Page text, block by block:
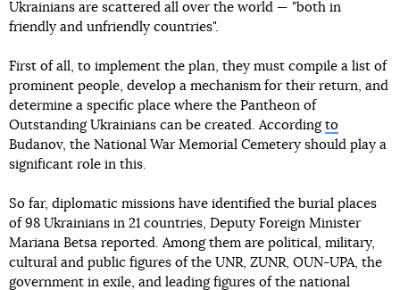
Ukrainians are scattered all over the world — "both in
friendly and unfriendly countries".
First of all, to implement the plan, they must compile a list of
prominent people, develop a mechanism for their return, and
determine a specific place where the Pantheon of
Outstanding Ukrainians can be created. According to
Budanov, the National War Memorial Cemetery should play a
significant role in this.
So far, diplomatic missions have identified the burial places
of 98 Ukrainians in 21 countries, Deputy Foreign Minister
Mariana Betsa reported. Among them are political, military,
cultural and public figures of the UNR, ZUNR, OUN-UPA, the
government in exile, and leading figures of the national